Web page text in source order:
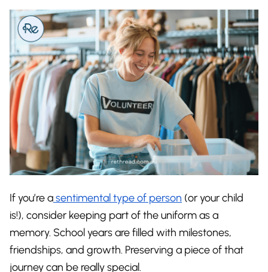
If you’re asentimental type of person (or your child
is!), consider keeping part of the uniform as a
memory. School years are filled with milestones,
friendships, and growth. Preserving a piece of that
journey can be really special.